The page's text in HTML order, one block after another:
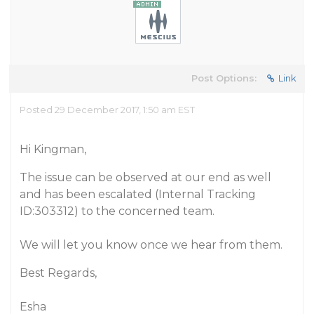
Post Options: Link
Posted 29 December 2017, 1:50 am EST
Hi Kingman,
The issue can be observed at our end as well
and has been escalated (Internal Tracking
ID:303312) to the concerned team.
We will let you know once we hear from them.
Best Regards,
Esha